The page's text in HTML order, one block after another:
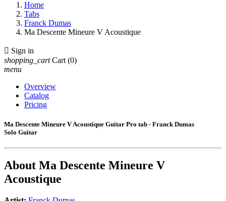
Home
Tabs
Franck Dumas
Ma Descente Mineure V Acoustique
 Sign in
shopping_cart Cart (0)
menu
Overview
Catalog
Pricing
Ma Descente Mineure V Acoustique Guitar Pro tab - Franck Dumas
Solo Guitar
About Ma Descente Mineure V
Acoustique